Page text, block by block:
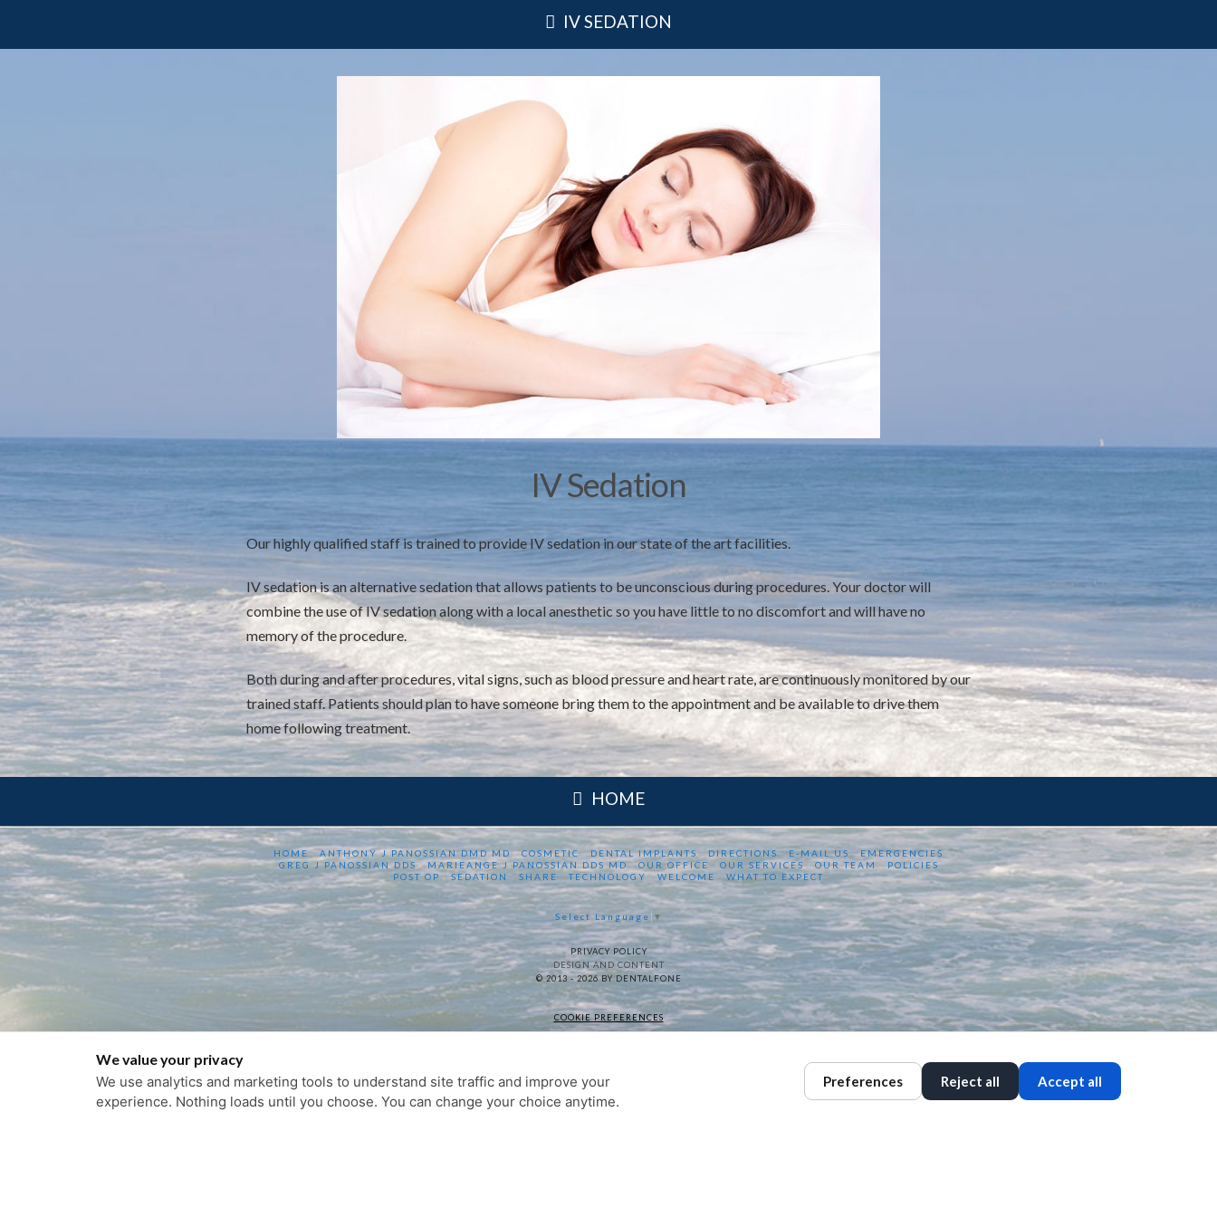
IV SEDATION
IV Sedation
Our highly qualified staff is trained to provide IV sedation in our state of the art facilities.
IV sedation is an alternative sedation that allows patients to be unconscious during procedures. Your doctor will
combine the use of IV sedation along with a local anesthetic so you have little to no discomfort and will have no
memory of the procedure.
Both during and after procedures, vital signs, such as blood pressure and heart rate, are continuously monitored by our
trained staff. Patients should plan to have someone bring them to the appointment and be available to drive them
home following treatment.
HOME
HOME ANTHONY J PANOSSIAN DMD MD COSMETIC DENTAL IMPLANTS DIRECTIONS E-MAIL US
EMERGENCIES
GREG J PANOSSIAN DDS
MARIEANGE J PANOSSIAN DDS MD OUR OFFICE OUR SERVICES OUR TEAM
POLICIES
POST OP
SEDATION SHARE TECHNOLOGY WELCOME WHAT TO EXPECT
Select Language ▼
PRIVACY POLICY
DESIGN AND CONTENT
© 2013 - 2026 BY DENTALFONE
COOKIE PREFERENCES
We value your privacy
We use analytics and marketing tools to understand site traffic and improve your
experience. Nothing loads until you choose. You can change your choice anytime.
Preferences Reject all Accept all